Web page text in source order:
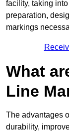
facility, taking
preparation,
markings
What
Line
The advantages
durability,